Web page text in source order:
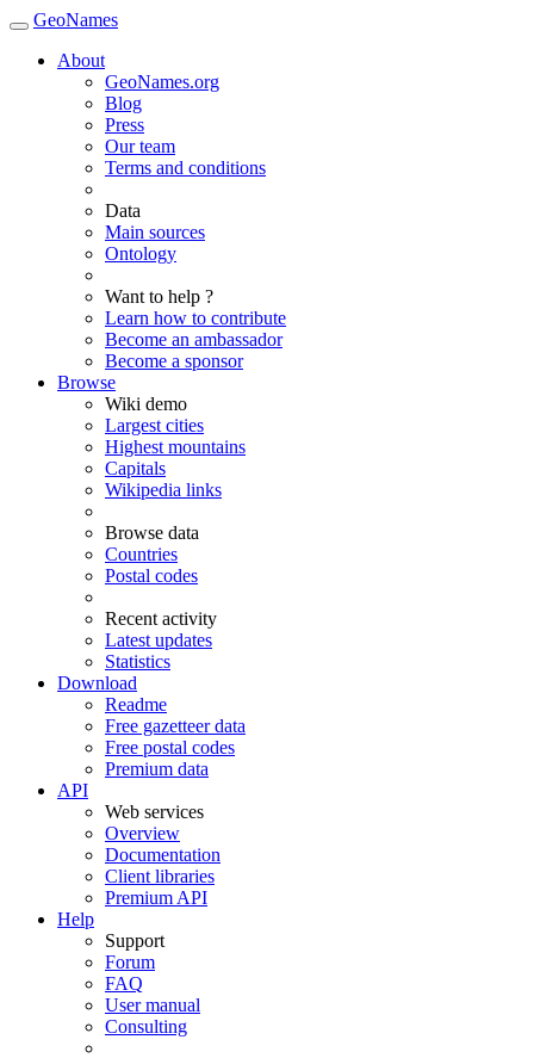
GeoNames
About
GeoNames.org
Blog
Press
Our team
Terms and conditions
Data
Main sources
Ontology
Want to help ?
Learn how to contribute
Become an ambassador
Become a sponsor
Browse
Wiki demo
Largest cities
Highest mountains
Capitals
Wikipedia links
Browse data
Countries
Postal codes
Recent activity
Latest updates
Statistics
Download
Readme
Free gazetteer data
Free postal codes
Premium data
API
Web services
Overview
Documentation
Client libraries
Premium API
Help
Support
Forum
FAQ
User manual
Consulting